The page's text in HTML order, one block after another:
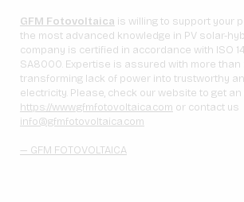
GFM Fotovoltaica is willing to support your
the most advanced knowledge in PV solar-
company is certified in accordance with ISO
SA8000. Expertise is assured with more than
transforming lack of power into trustworthy
electricity. Please, check our website to get
https://www.gfmfotovoltaica.com or contact us
info@gfmfotovoltaica.com
— GFM FOTOVOLTAICA